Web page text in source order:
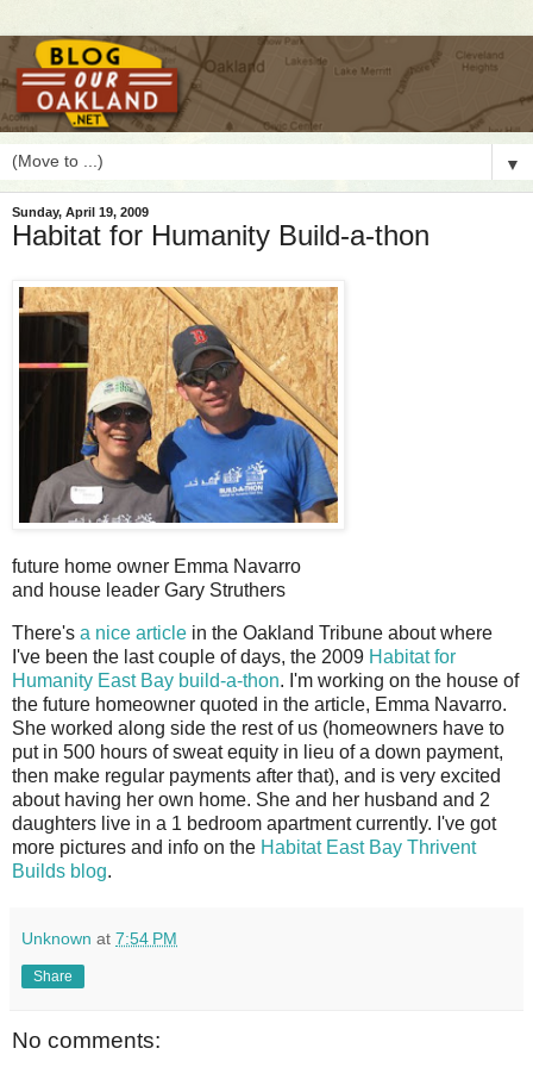
▼
Sunday, April 19, 2009
Habitat for Humanity Build-a-thon
future home owner Emma Navarro
and house leader Gary Struthers
There's a nice article in the Oakland Tribune about where
I've been the last couple of days, the 2009 Habitat for
Humanity East Bay build-a-thon. I'm working on the house of
the future homeowner quoted in the article, Emma Navarro.
She worked along side the rest of us (homeowners have to
put in 500 hours of sweat equity in lieu of a down payment,
then make regular payments after that), and is very excited
about having her own home. She and her husband and 2
daughters live in a 1 bedroom apartment currently. I've got
more pictures and info on the Habitat East Bay Thrivent
Builds blog.
Unknown at 7:54 PM
Share
No comments: